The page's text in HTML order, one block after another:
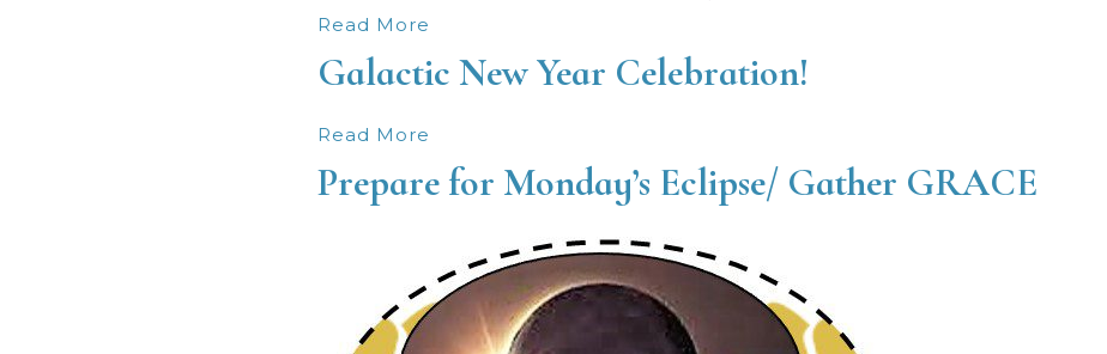
Read More
Galactic New Year Celebration!
Read More
Prepare for Monday’s Eclipse/ Gather GRACE